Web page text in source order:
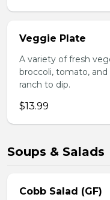
Veggie Plate
A variety of fresh
broccoli, tomato,
ranch to dip.
$13.99
Soups & Salads
Cobb Salad (GF)